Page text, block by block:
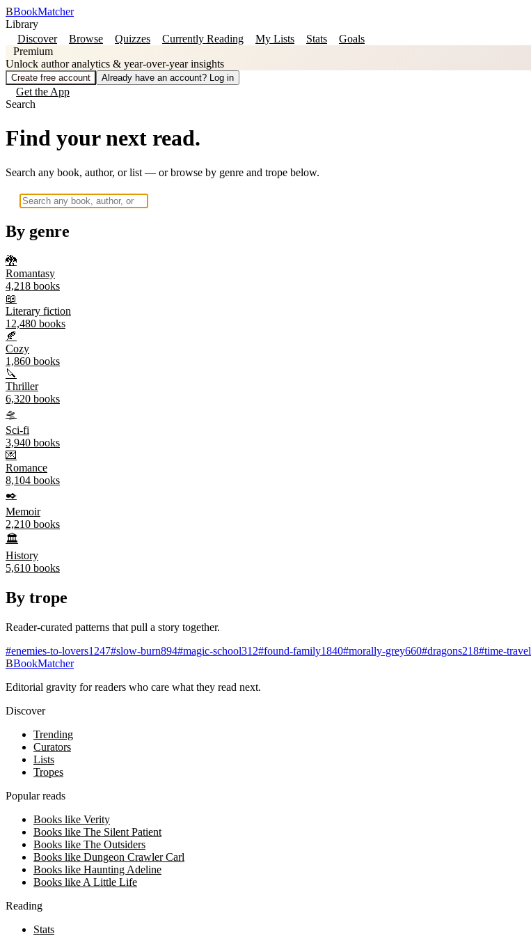
BBookMatcher
Library
Discover
Browse Quizzes Currently Reading My Lists Stats
Goals
Premium
Unlock author analytics & year-over-year insights
Create free account Already have an account? Log in
Get the App
Search
Find your next read.
Search any book, author, or list — or browse by genre and trope below.
By genre
🐉
Romantasy
4,218 books
📖
Literary fiction
12,480 books
🍂
Cozy
1,860 books
🔪
Thriller
6,320 books
🛸
Sci-fi
3,940 books
💌
Romance
8,104 books
✒️
Memoir
2,210 books
🏛️
History
5,610 books
By trope
Reader-curated patterns that pull a story together.
#enemies-to-lovers1247#slow-burn894#magic-school312#found-family1840#morally-grey660#dragons218#time-travel
BBookMatcher
Editorial gravity for readers who care what they read next.
Discover
Trending
Curators
Lists
Tropes
Popular reads
Books like Verity
Books like The Silent Patient
Books like The Outsiders
Books like Dungeon Crawler Carl
Books like Haunting Adeline
Books like A Little Life
Reading
Stats